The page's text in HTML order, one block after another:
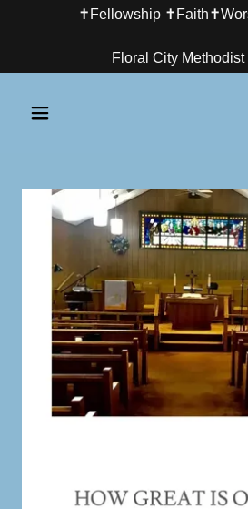
✝️Fellowship